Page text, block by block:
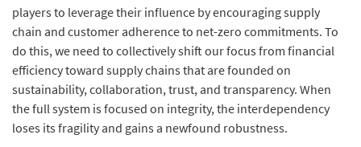
players to leverage their influence by encouraging supply
chain and customer adherence to net-zero commitments. To
do this, we need to collectively shift our focus from financial
efficiency toward supply chains that are founded on
sustainability, collaboration, trust, and transparency. When
the full system is focused on integrity, the interdependency
loses its fragility and gains a newfound robustness.